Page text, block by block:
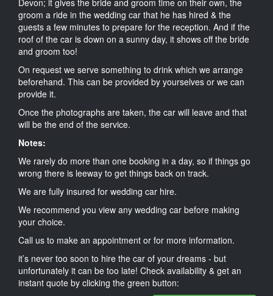
groom a ride in the wedding car that he has hired & the
guests a few minutes to prepare for the reception. And if the
roof of the car is down on a sunny day, it shows off the bride
and groom too!
On request we serve something to drink which we arrange
beforehand. This can be provided by yourselves or we can
provide it.
Once the photographs are taken, the car will leave and that
will be the end of the service.
Notes:
We rarely do more than one booking in a day, so if things go
wrong there is leeway to get things back on track.
We are fully insured for wedding car hire.
We recommend you view any wedding car before making
your choice.
Call us to make an appointment or for more information.
it’s never too soon to hire the car of your dreams - but
unfortunately it can be too late! Check availability & get an
instant quote by clicking the green button: